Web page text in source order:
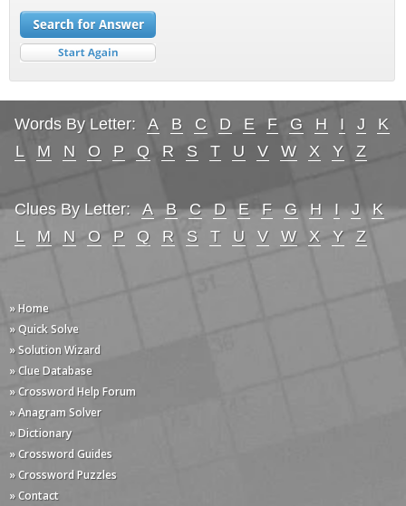
Words By Letter: A B C D E F G H I J
K
L
M N O P Q R S T U V W X Y Z
Clues By Letter: A B C D E F G H I J
K
L
M N O P Q R S T U V W X Y Z
» Home
» Quick Solve
» Solution Wizard
» Clue Database
» Crossword Help Forum
» Anagram Solver
» Dictionary
» Crossword Guides
» Crossword Puzzles
» Contact